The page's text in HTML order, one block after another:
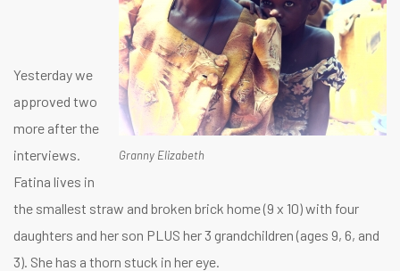
Granny Elizabeth
Yesterday we
approved two
more after the
interviews.
Fatina lives in
the smallest straw and broken brick home (9 x 10) with four
daughters and her son PLUS her 3 grandchildren (ages 9, 6, and
3). She has a thorn stuck in her eye.